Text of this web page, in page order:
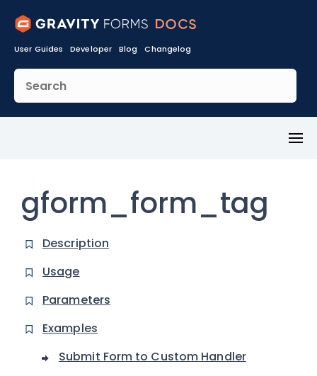
User Guides Developer Blog Changelog
gform_form_tag
Description
Usage
Parameters
Examples
Submit Form to Custom Handler